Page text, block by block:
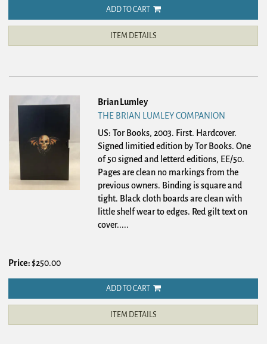
ADD TO CART
ITEM DETAILS
Brian Lumley
THE BRIAN LUMLEY COMPANION
US: Tor Books, 2003. First. Hardcover.
Signed limitied edition by Tor Books. One
of 50 signed and letterd editions, EE/50.
Pages are clean no markings from the
previous owners. Binding is square and
tight. Black cloth boards are clean with
little shelf wear to edges. Red gilt text on
cover.....
Price:$250.00
ADD TO CART
ITEM DETAILS